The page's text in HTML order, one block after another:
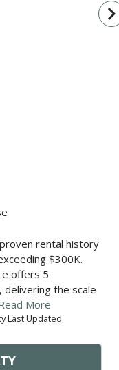
rental history
$300K.
offers 5
the scale
More
Last Updated